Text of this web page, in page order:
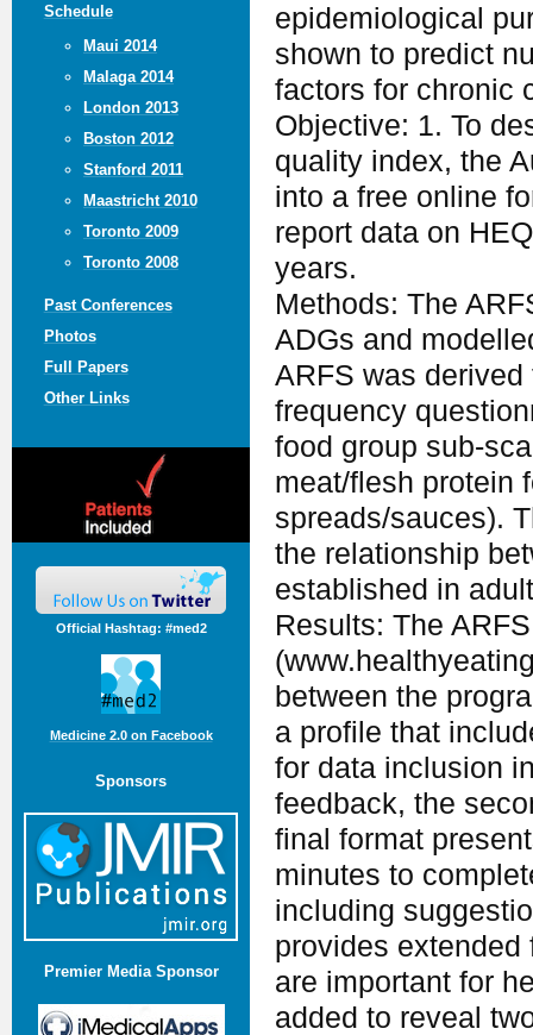
Schedule
Maui 2014
Malaga 2014
London 2013
Boston 2012
Stanford 2011
Maastricht 2010
Toronto 2009
Toronto 2008
Past Conferences
Photos
Full Papers
Other Links
Official Hashtag: #med2
Medicine 2.0 on Facebook
Sponsors
Premier Media Sponsor
epidemiological
shown to predict
factors for chronic
Objective: 1. To
quality index, the
into a free online
report data on
years.
Methods: The
ADGs and
ARFS was
frequency
food group sub-
meat/flesh protein
spreads/sauces).
the relationship
established in
Results: The
between the
a profile that
for data inclusion
feedback, the
final format
minutes to
including
provides
are important for
added to reveal